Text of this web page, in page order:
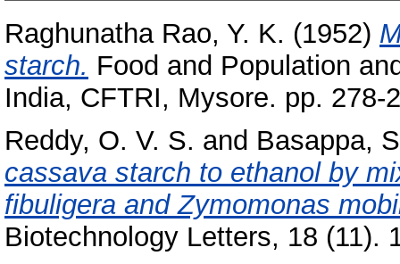
Raghunatha Rao, Y. K. (1952)
starch. Food and Population
India, CFTRI, Mysore. pp. 278-
Reddy, O. V. S. and Basappa,
cassava starch to ethanol by
fibuligera and Zymomonas
Biotechnology Letters, 18 (11).